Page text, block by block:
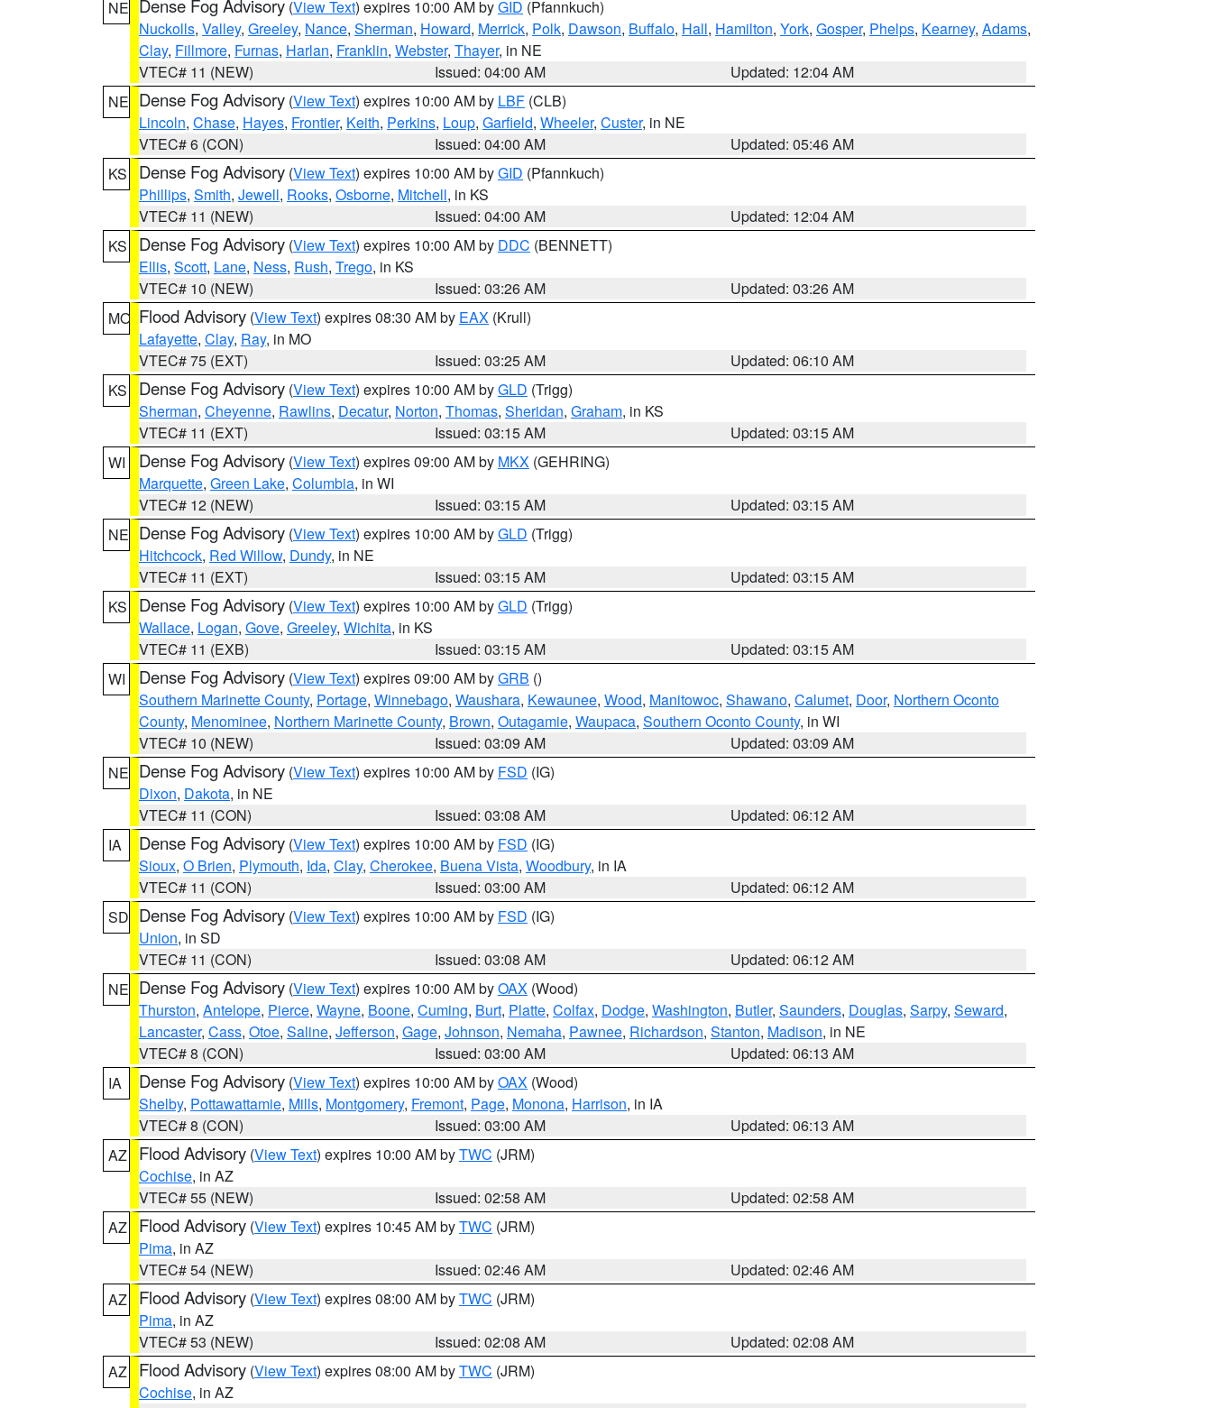
NE Dense Fog Advisory (View Text) expires 10:00 AM byGID (Pfannkuch)
Nuckolls, Valley, Greeley, Nance, Sherman, Howard, Merrick, Polk, Dawson, Buffalo, Hall, Hamilton, York, Gosper, Phelps, Kearney, Adams,
Clay, Fillmore, Furnas, Harlan, Franklin, Webster, Thayer, in NE
VTEC# 11 (NEW)
Issued: 04:00 AM
Updated: 12:04 AM
NE Dense Fog Advisory (View Text) expires 10:00 AM by LBF (CLB)
Lincoln, Chase, Hayes, Frontier, Keith, Perkins, Loup, Garfield, Wheeler, Custer, in NE
VTEC# 6 (CON)
Issued: 04:00 AM
Updated: 05:46 AM
KS
Dense Fog Advisory (View Text) expires 10:00 AM byGID (Pfannkuch)
Phillips, Smith, Jewell, Rooks, Osborne, Mitchell, in KS
VTEC# 11 (NEW)
Issued: 04:00 AM
Updated: 12:04 AM
KS
Dense Fog Advisory (View Text) expires 10:00 AM by DDC (BENNETT)
Ellis, Scott, Lane, Ness, Rush, Trego, in KS
VTEC# 10 (NEW)
Issued: 03:26 AM
Updated: 03:26 AM
MO Flood Advisory (View Text) expires 08:30 AM by EAX (Krull)
Lafayette, Clay, Ray, in MO
VTEC# 75 (EXT)
Issued: 03:25 AM
Updated: 06:10 AM
KS
Dense Fog Advisory (View Text) expires 10:00 AM byGLD (Trigg)
Sherman, Cheyenne, Rawlins, Decatur, Norton, Thomas, Sheridan, Graham, in KS
VTEC# 11 (EXT)
Issued: 03:15 AM
Updated: 03:15 AM
WI
Dense Fog Advisory (View Text) expires 09:00 AM by MKX (GEHRING)
Marquette, Green Lake, Columbia, in WI
VTEC# 12 (NEW)
Issued: 03:15 AM
Updated: 03:15 AM
NE Dense Fog Advisory (View Text) expires 10:00 AM byGLD (Trigg)
Hitchcock, Red Willow, Dundy, in NE
VTEC# 11 (EXT)
Issued: 03:15 AM
Updated: 03:15 AM
KS
Dense Fog Advisory (View Text) expires 10:00 AM byGLD (Trigg)
Wallace, Logan, Gove, Greeley, Wichita, in KS
VTEC# 11 (EXB)
Issued: 03:15 AM
Updated: 03:15 AM
WI
Dense Fog Advisory (View Text) expires 09:00 AM byGRB ()
Southern Marinette County, Portage, Winnebago, Waushara, Kewaunee, Wood, Manitowoc, Shawano, Calumet, Door, Northern Oconto
County, Menominee, Northern Marinette County, Brown, Outagamie, Waupaca, Southern Oconto County, in WI
VTEC# 10 (NEW)
Issued: 03:09 AM
Updated: 03:09 AM
NE Dense Fog Advisory (View Text) expires 10:00 AM by FSD (IG)
Dixon, Dakota, in NE
VTEC# 11 (CON)
Issued: 03:08 AM
Updated: 06:12 AM
IA
Dense Fog Advisory (View Text) expires 10:00 AM by FSD (IG)
Sioux, O Brien, Plymouth, Ida, Clay, Cherokee, Buena Vista, Woodbury, in IA
VTEC# 11 (CON)
Issued: 03:00 AM
Updated: 06:12 AM
SD Dense Fog Advisory (View Text) expires 10:00 AM by FSD (IG)
Union, in SD
VTEC# 11 (CON)
Issued: 03:08 AM
Updated: 06:12 AM
NE Dense Fog Advisory (View Text) expires 10:00 AM byOAX (Wood)
Thurston, Antelope, Pierce, Wayne, Boone, Cuming, Burt, Platte, Colfax, Dodge, Washington, Butler, Saunders, Douglas, Sarpy, Seward,
Lancaster, Cass, Otoe, Saline, Jefferson, Gage, Johnson, Nemaha, Pawnee, Richardson, Stanton, Madison, in NE
VTEC# 8 (CON)
Issued: 03:00 AM
Updated: 06:13 AM
IA
Dense Fog Advisory (View Text) expires 10:00 AM byOAX (Wood)
Shelby, Pottawattamie, Mills, Montgomery, Fremont, Page, Monona, Harrison, in IA
VTEC# 8 (CON)
Issued: 03:00 AM
Updated: 06:13 AM
AZ
Flood Advisory (View Text) expires 10:00 AM byTWC (JRM)
Cochise, in AZ
VTEC# 55 (NEW)
Issued: 02:58 AM
Updated: 02:58 AM
AZ
Flood Advisory (View Text) expires 10:45 AM byTWC (JRM)
Pima, in AZ
VTEC# 54 (NEW)
Issued: 02:46 AM
Updated: 02:46 AM
AZ
Flood Advisory (View Text) expires 08:00 AM byTWC (JRM)
Pima, in AZ
VTEC# 53 (NEW)
Issued: 02:08 AM
Updated: 02:08 AM
AZ
Flood Advisory (View Text) expires 08:00 AM byTWC (JRM)
Cochise, in AZ